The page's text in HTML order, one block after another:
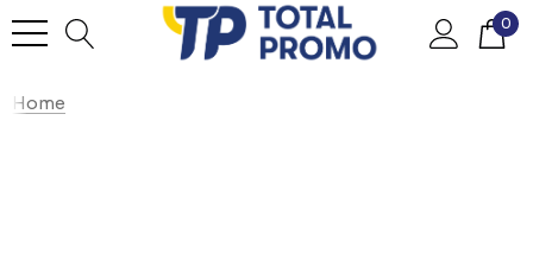
0
Home